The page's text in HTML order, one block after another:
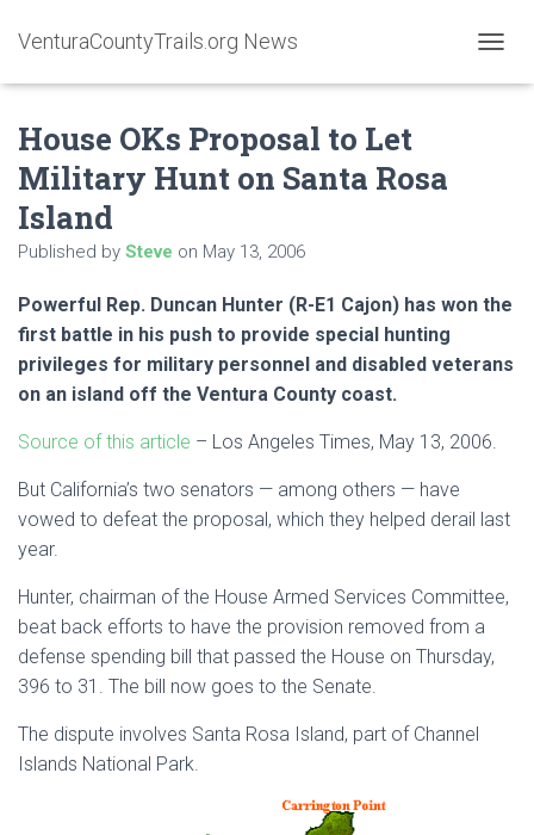
VenturaCountyTrails.org News
O
A
House OKs Proposal to Let
Military Hunt on Santa Rosa
Island
Published by Steve on May 13, 2006
Powerful Rep. Duncan Hunter (R-E1 Cajon) has won the
first battle in his push to provide special hunting
privileges for military personnel and disabled veterans
on an island off the Ventura County coast.
Source of this article – Los Angeles Times, May 13, 2006.
But California’s two senators — among others — have
vowed to defeat the proposal, which they helped derail last
year.
Hunter, chairman of the House Armed Services Committee,
beat back efforts to have the provision removed from a
defense spending bill that passed the House on Thursday,
396 to 31. The bill now goes to the Senate.
The dispute involves Santa Rosa Island, part of Channel
Islands National Park.